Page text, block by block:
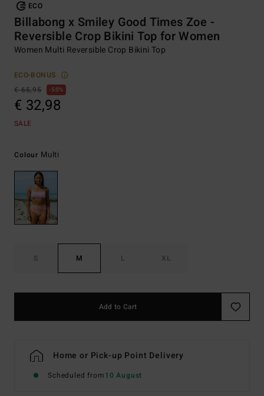
ECO
Billabong x Smiley Good Times Zoe -
Reversible Crop Bikini Top for Women
Women Multi Reversible Crop Bikini Top
ECO-BONUS
€ 65,95
50%
€ 32,98
SALE
Colour Multi
S M L XL
Add to Cart
Home or Pick-up Point Delivery
Scheduled from10 August